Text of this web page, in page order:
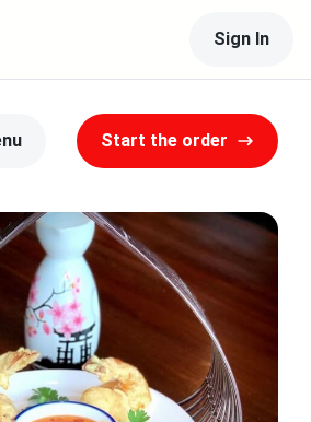
Sign In
Start the order